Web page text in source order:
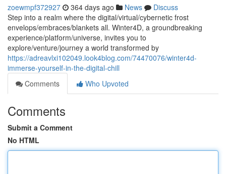
zoewmpf372927 364 days ago News
Discuss
Step into a realm where the digital/virtual/cybernetic frost
envelops/embraces/blankets all. Winter4D, a groundbreaking
experience/platform/universe, invites you to
explore/venture/journey a world transformed by
https://adreavlxi102049.look4blog.com/74470076/winter4d-
immerse-yourself-in-the-digital-chill
Comments
Who Upvoted
Comments
Submit a Comment
No HTML